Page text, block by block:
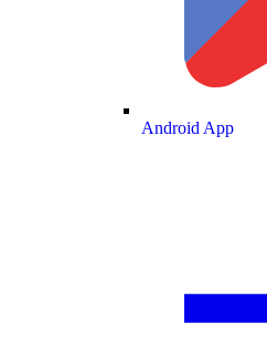
Android App